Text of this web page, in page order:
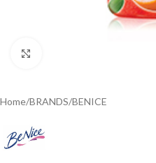
Home/BRANDS/BENICE